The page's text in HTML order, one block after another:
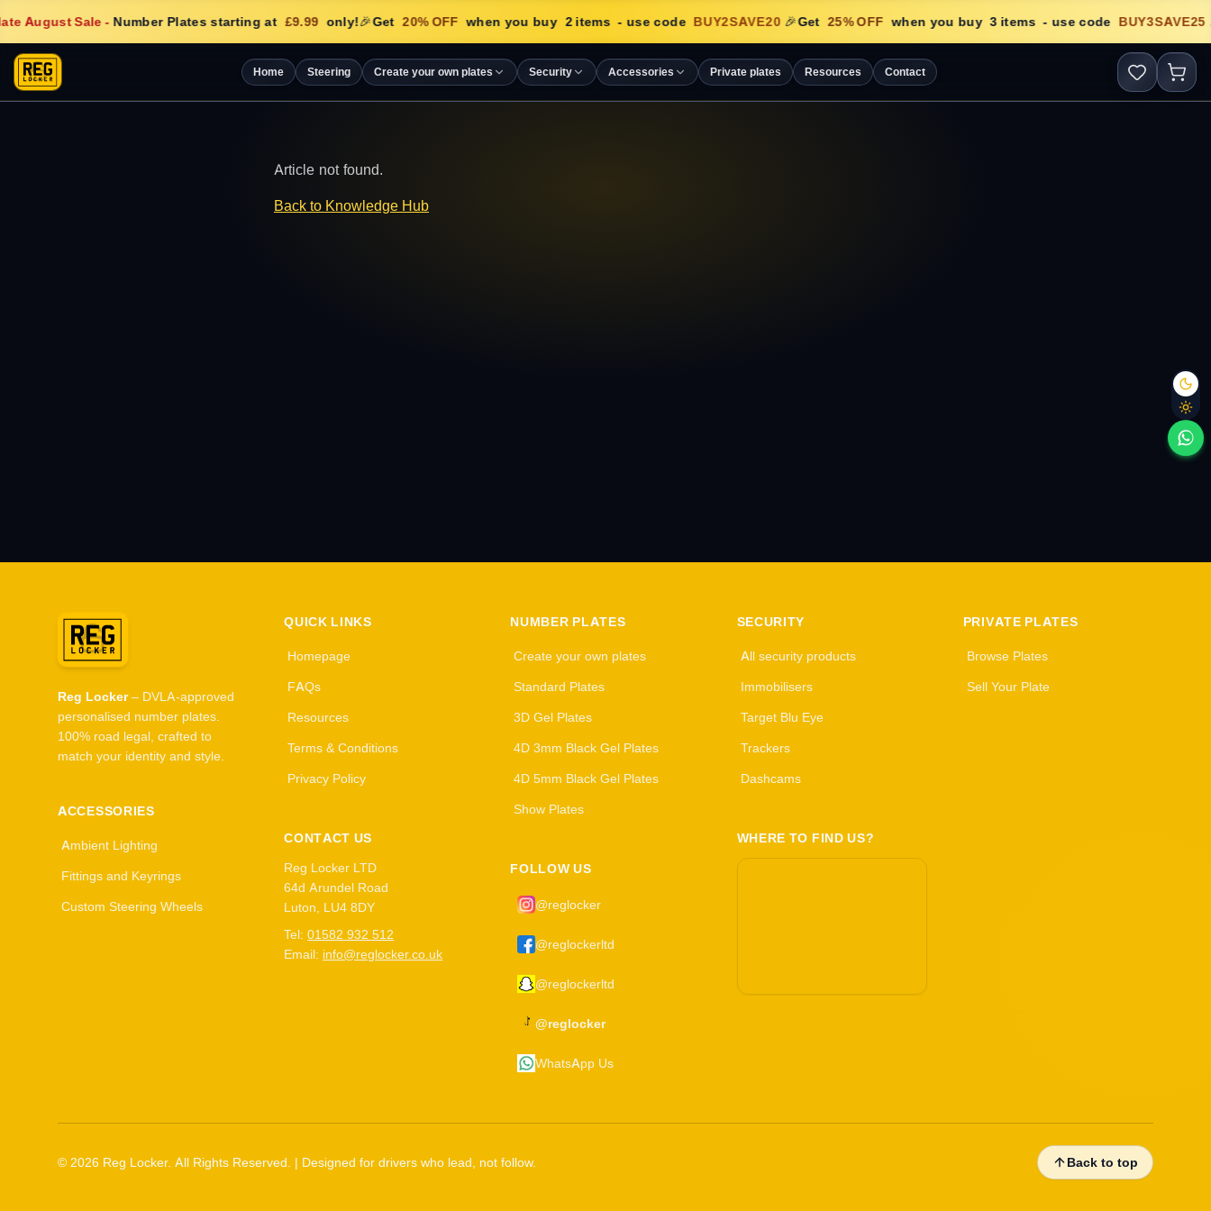
August Sale- Number Plates starting at £9.99 only!🎉Get 20% OFF when you buy 2items - use code BUY2SAVE20 🎉Get 25% OFF when you buy 3items - use code BUY3SAVE25
Home Steering Create your own plates Security Accessories Private plates Resources Contact
Article not found.
Back to Knowledge Hub
Reg Locker– DVLA-approved
personalised number plates.
100% road legal, crafted to
match your identity and style.
ACCESSORIES
Ambient Lighting
Fittings and Keyrings
Custom Steering Wheels
QUICK LINKS
Homepage
FAQs
Resources
Terms & Conditions
Privacy Policy
CONTACT US
Reg Locker LTD
64d Arundel Road
Luton, LU4 8DY
Tel: 01582 932 512
Email: info@reglocker.co.uk
NUMBER PLATES
Create your own plates
Standard Plates
3D Gel Plates
4D 3mm Black Gel Plates
4D 5mm Black Gel Plates
Show Plates
FOLLOW US
@reglocker
@reglockerltd
@reglockerltd
@reglocker
WhatsApp Us
SECURITY
All security products
Immobilisers
Target Blu Eye
Trackers
Dashcams
WHERE TO FIND US?
PRIVATE PLATES
Browse Plates
Sell Your Plate
© 2026 Reg Locker. All Rights Reserved. | Designed for drivers who lead, not follow. Back to top